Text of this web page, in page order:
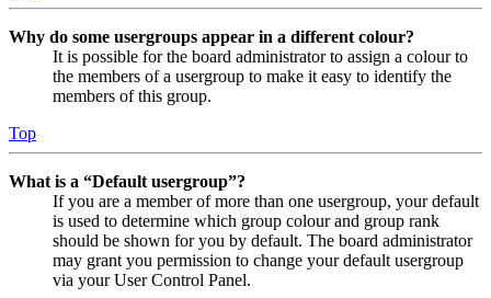
Why do some usergroups appear in a different colour?
It is possible for the board administrator to assign a colour to
the members of a usergroup to make it easy to identify the
members of this group.
Top
What is a “Default usergroup”?
If you are a member of more than one usergroup, your default
is used to determine which group colour and group rank
should be shown for you by default. The board administrator
may grant you permission to change your default usergroup
via your User Control Panel.